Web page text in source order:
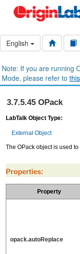
English
Note: If you are running
Mode, please refer to
3.7.5.45 OPack
LabTalk Object Type:
External Object
The OPack object is used
Properties:
Property
opack.autoReplace